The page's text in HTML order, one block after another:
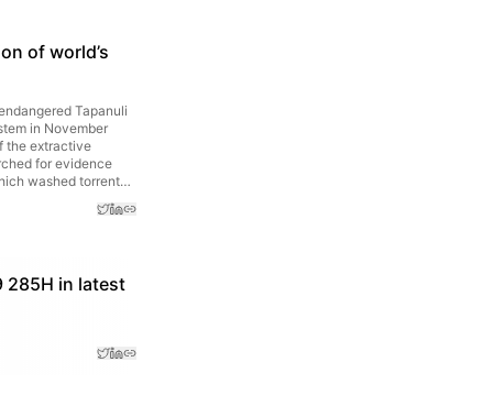
of world’s
Tapanuli
in November
the extractive
for evidence
washed torrents
285H in latest